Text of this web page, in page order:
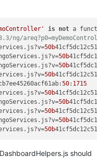
is not a
50b
50b
50b
=50b
50: 1715
50b
50b
=50b
50b
=50b
should